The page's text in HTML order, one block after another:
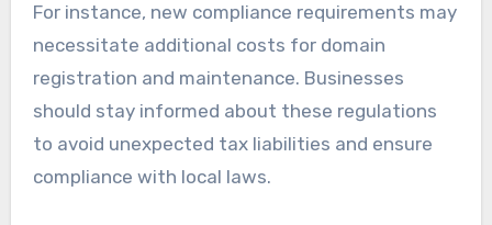
For instance, new compliance requirements may
necessitate additional costs for domain
registration and maintenance. Businesses
should stay informed about these regulations
to avoid unexpected tax liabilities and ensure
compliance with local laws.